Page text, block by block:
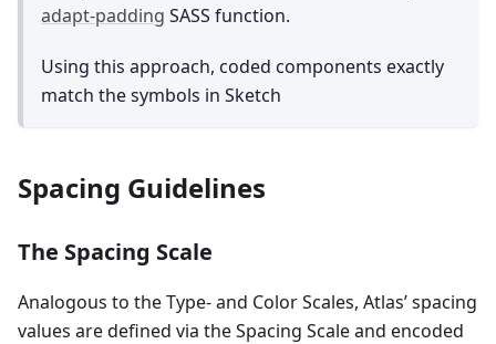
adapt-padding SASS function.
Using this approach, coded components exactly
match the symbols in Sketch
Spacing Guidelines
The Spacing Scale
Analogous to the Type- and Color Scales, Atlas’ spacing
values are defined via the Spacing Scale and encoded